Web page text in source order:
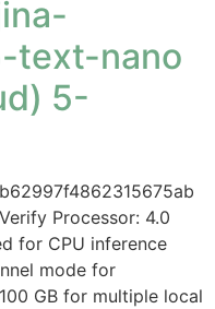
text-nano
5-
Processor: 4.0
for CPU inference
mode for
GB for multiple local